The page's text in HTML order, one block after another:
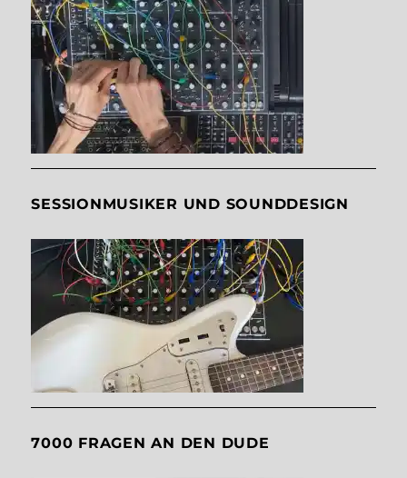
SESSIONMUSIKER UND SOUNDDESIGN
7000 FRAGEN AN DEN DUDE